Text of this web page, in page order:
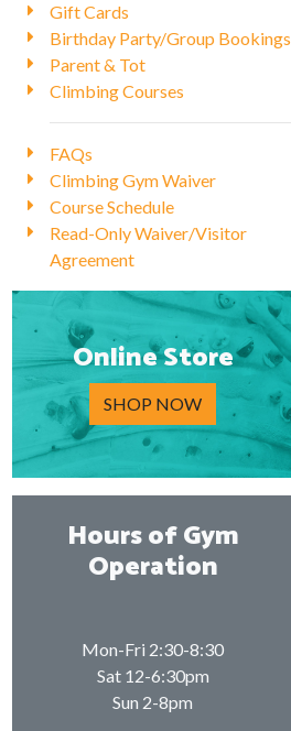
Gift Cards
Birthday Party/Group Bookings
Parent & Tot
Climbing Courses
FAQs
Climbing Gym Waiver
Course Schedule
Read-Only Waiver/Visitor
Agreement
Online Store
SHOP NOW
Hours of Gym
Operation
Mon-Fri 2:30-8:30
Sat 12-6:30pm
Sun 2-8pm